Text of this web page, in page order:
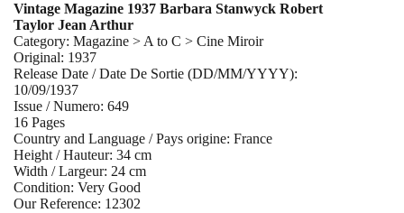
Vintage Magazine 1937 Barbara Stanwyck Robert
Taylor Jean Arthur
Category: Magazine > A to C > Cine Miroir
Original: 1937
Release Date / Date De Sortie (DD/MM/YYYY):
10/09/1937
Issue / Numero: 649
16 Pages
Country and Language / Pays origine: France
Height / Hauteur: 34 cm
Width / Largeur: 24 cm
Condition: Very Good
Our Reference: 12302